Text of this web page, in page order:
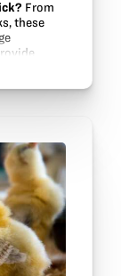
From
these